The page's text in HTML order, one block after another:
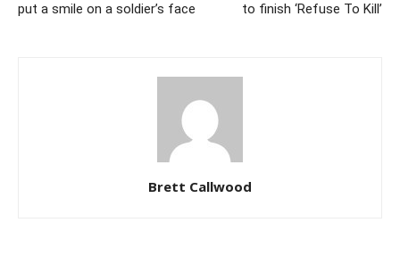
put a smile on a soldier’s face
to finish ‘Refuse To Kill’
Brett Callwood